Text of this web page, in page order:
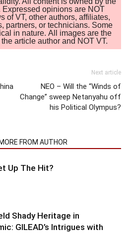
opinions are NOT
of VT, other authors, affiliates,
partners, or technicians. Some
in nature. All images are the
article author and NOT VT.
Next article
NEO – Will the “Winds of
Change” sweep Netanyahu off
his Political Olympus?
MORE FROM AUTHOR
Up The Hit?
Shady Heritage in
GILEAD’s Intrigues with